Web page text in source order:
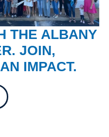
THE ALBANY
JOIN,
IMPACT.